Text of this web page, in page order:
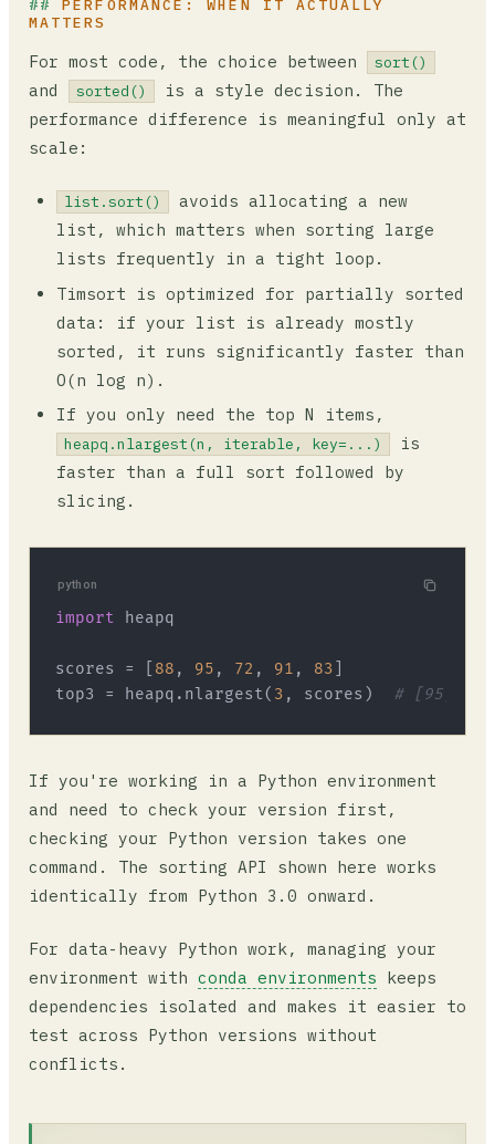
PERFORMANCE: WHEN IT ACTUALLY
MATTERS
For most code, the choice between sort()
and sorted()
is a style decision. The
performance difference is meaningful only at
scale:
list.sort()
avoids allocating a new
list, which matters when sorting large
lists frequently in a tight loop.
Timsort is optimized for partially sorted
data: if your list is already mostly
sorted, it runs significantly faster than
O(n log n).
If you only need the top N items,
heapq.nlargest(n, iterable, key=...)
is
faster than a full sort followed by
slicing.
python
import heapq
scores = [ 88 , 95 , 72 , 91 , 83
top3 = heapq.nlargest( 3 , scores) # [95,
If you're working in a Python environment
and need to check your version first,
checking your Python version takes one
command. The sorting API shown here works
identically from Python 3.0 onward.
For data-heavy Python work, managing your
environment with conda environments keeps
dependencies isolated and makes it easier to
test across Python versions without
conflicts.